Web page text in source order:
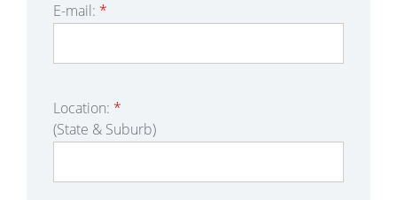
E-mail: *
Location: *
(State & Suburb)